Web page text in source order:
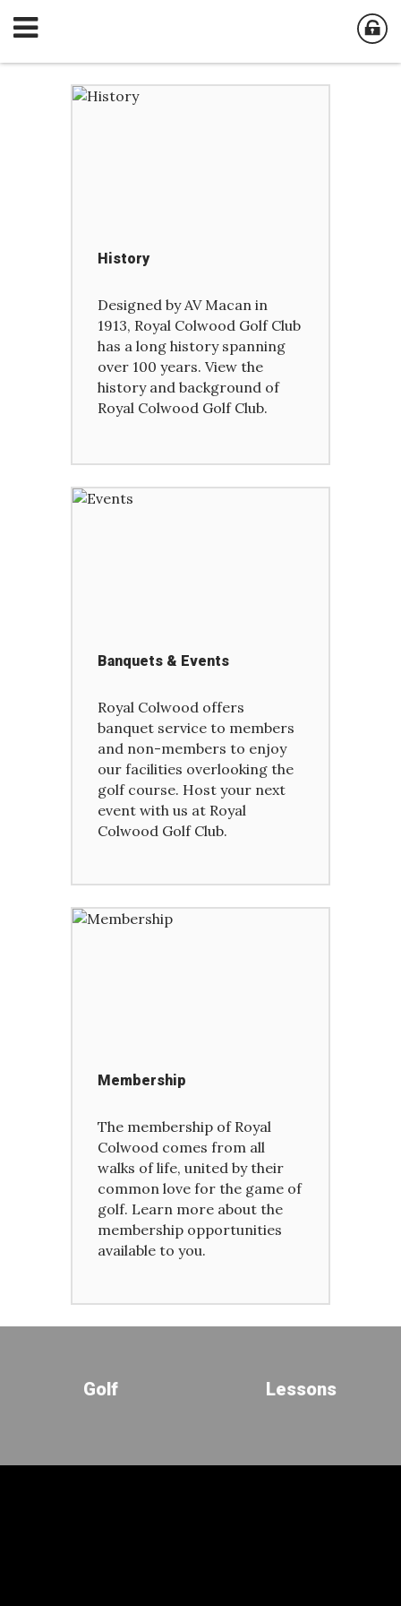
History
Designed by AV Macan in
1913, Royal Colwood Golf Club
has a long history spanning
over 100 years. View the
history and background of
Royal Colwood Golf Club.
Banquets & Events
Royal Colwood offers
banquet service to members
and non-members to enjoy
our facilities overlooking the
golf course. Host your next
event with us at Royal
Colwood Golf Club.
Membership
The membership of Royal
Colwood comes from all
walks of life, united by their
common love for the game of
golf. Learn more about the
membership opportunities
available to you.
Golf Lessons